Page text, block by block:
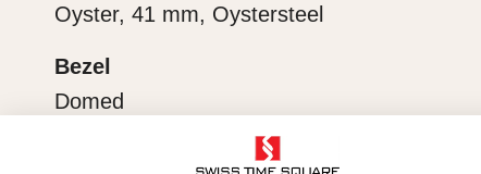
Oyster, 41 mm, Oystersteel
Bezel
Domed